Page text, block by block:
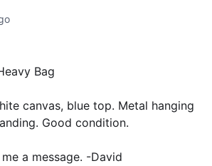
Bag
canvas, blue top. Metal hanging
Good condition.
a message. -David